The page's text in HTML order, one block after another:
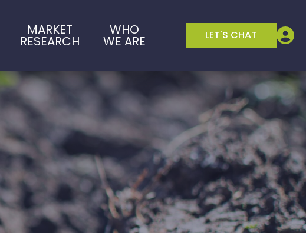
MARKET
RESEARCH
WHO
WE ARE LET'S CHAT